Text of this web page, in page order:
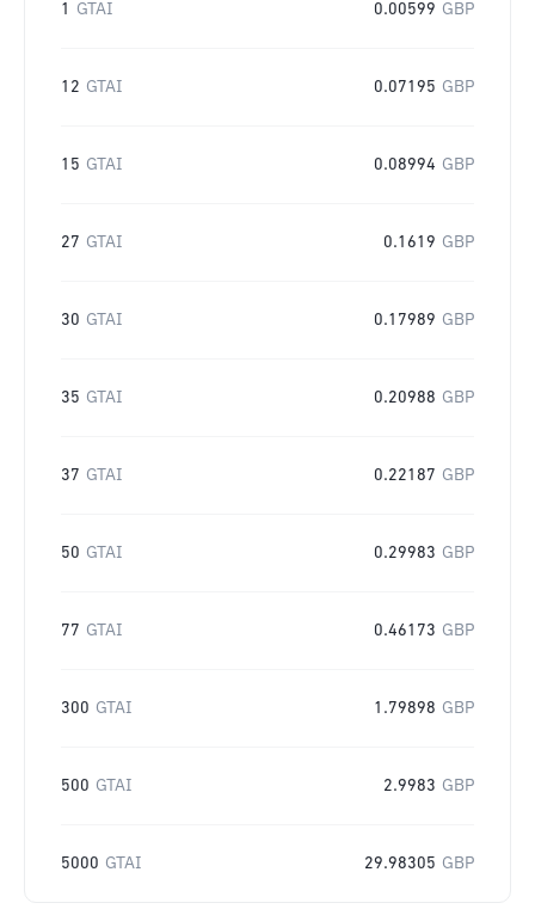
1 GTAI 0.00599 GBP
12 GTAI 0.07195 GBP
15 GTAI 0.08994 GBP
27 GTAI 0.1619 GBP
30 GTAI 0.17989 GBP
35 GTAI 0.20988 GBP
37 GTAI 0.22187 GBP
50 GTAI 0.29983 GBP
77 GTAI 0.46173 GBP
300 GTAI 1.79898 GBP
500 GTAI 2.9983 GBP
5000 GTAI 29.98305 GBP